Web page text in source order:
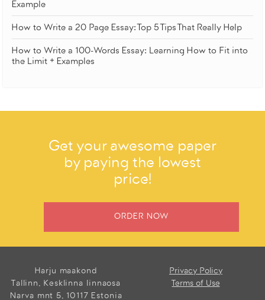
Example
How to Write a 20 Page Essay: Top 5 Tips That Really Help
How to Write a 100-Words Essay: Learning How to Fit into
the Limit + Examples
Get your awesome paper
by paying the lowest
price!
ORDER NOW
Harju maakond
Tallinn, Kesklinna linnaosa
Narva mnt 5, 10117 Estonia
Privacy Policy
Terms of Use